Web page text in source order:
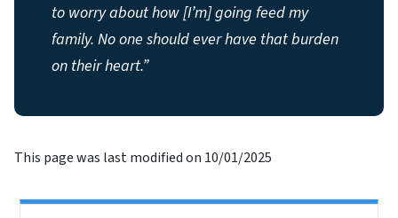
to worry about how [I’m] going feed my
family. No one should ever have that burden
on their heart.”
This page was last modified on 10/01/2025